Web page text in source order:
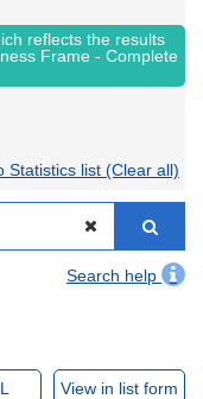
reflects the results
Frame - Complete
Statistics list (Clear all)
Search help
View in list form